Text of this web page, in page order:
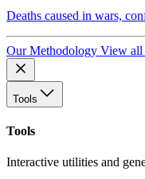
Deaths caused in wars,
Our Methodology View all
Tools
Tools
Interactive utilities and